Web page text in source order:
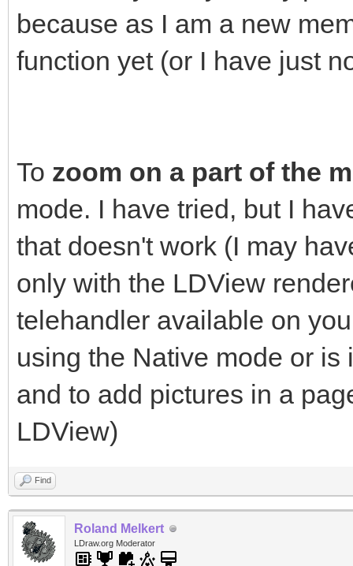
because as I am a new
function yet (or I have just
To zoom on a part of the
mode. I have tried, but I
that doesn't work (I may
only with the LDView
telehandler available on
using the Native mode or
and to add pictures in a
LDView)
Find
Roland Melkert
LDraw.org Moderator